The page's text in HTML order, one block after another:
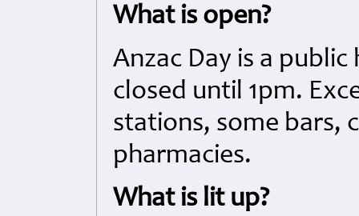
What is open?
Anzac Day is a
closed until 1pm.
stations, some bars,
pharmacies.
What is lit up?